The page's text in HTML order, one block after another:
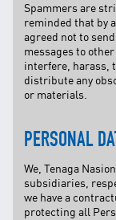
Spammers are
reminded that by
agreed not to
messages to
interfere, harass,
distribute any
or materials.
PERSONAL
We, Tenaga
subsidiaries,
we have a
protecting all